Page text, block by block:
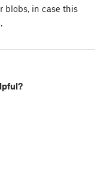
blobs, in case this